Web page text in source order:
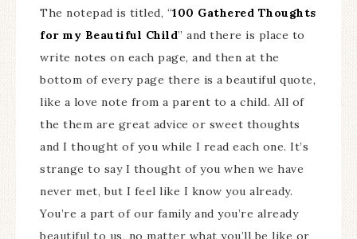
The notepad is titled, “100 Gathered Thoughts
for my Beautiful Child” and there is place to
write notes on each page, and then at the
bottom of every page there is a beautiful quote,
like a love note from a parent to a child. All of
the them are great advice or sweet thoughts
and I thought of you while I read each one. It’s
strange to say I thought of you when we have
never met, but I feel like I know you already.
You’re a part of our family and you’re already
beautiful to us, no matter what you’ll be like or